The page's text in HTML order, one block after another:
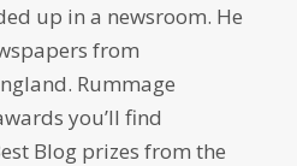
up in a newsroom. He
from
Rummage
you’ll find
Blog prizes from the